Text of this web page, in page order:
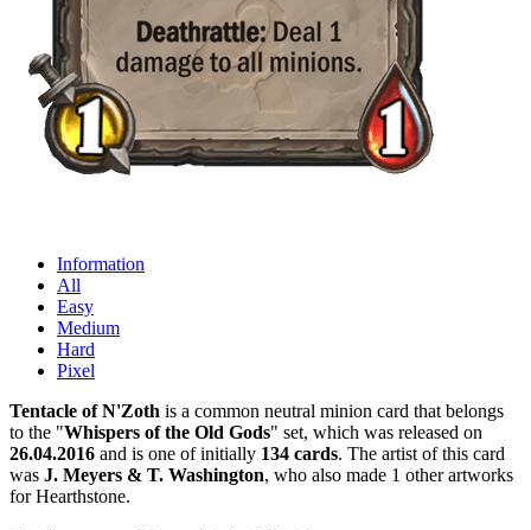
Information
All
Easy
Medium
Hard
Pixel
Tentacle of N'Zoth is a common neutral minion card that belongs
to the "Whispers of the Old Gods" set, which was released on
26.04.2016 and is one of initially 134 cards. The artist of this card
was J. Meyers & T. Washington, who also made 1 other artworks
for Hearthstone.